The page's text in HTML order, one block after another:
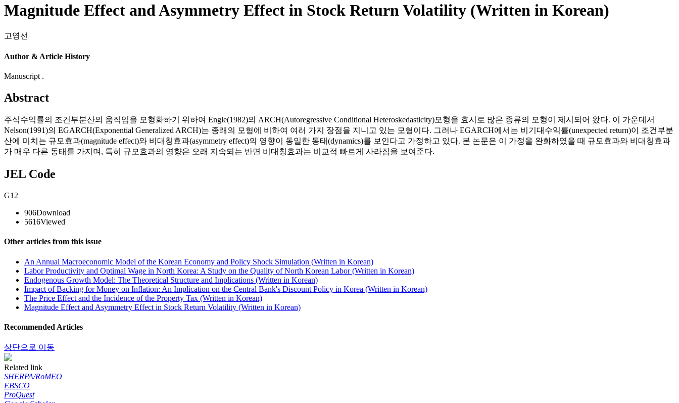
Magnitude Effect and Asymmetry Effect in Stock Return Volatility (Written in Korean)
고영선
Author & Article History
Manuscript .
Abstract
주식수익률의 조건부분산의 움직임을 모형화하기 위하여 Engle(1982)의 ARCH(Autoregressive Conditional Heteroskedasticity)모형을 효시로 많은 종류의 모형이 제시되어 왔다. 이 가운데서
Nelson(1991)의 EGARCH(Exponential Generalized ARCH)는 종래의 모형에 비하여 여러 가지 장점을 지니고 있는 모형이다. 그러나 EGARCH에서는 비기대수익률(unexpected return)이 조건부분
산에 미치는 규모효과(magnitude effect)와 비대칭효과(asymmetry effect)의 영향이 동일한 동태(dynamics)를 보인다고 가정하고 있다. 본 논문은 이 가정을 완화하였을 때 규모효과와 비대칭효과
가 매우 다른 동태를 가지며, 특히 규모효과의 영향은 오래 지속되는 반면 비대칭효과는 비교적 빠르게 사라짐을 보여준다.
JEL Code
G12
906Download
5616Viewed
Other articles from this issue
An Annual Macroeconomic Model of the Korean Economy and Policy Shock Simulation (Written in Korean)
Labor Productivity and Optimal Wage in North Korea: A Study on the Quality of North Korean Labor (Written in Korean)
Endogenous Growth Model: The Theoretical Structure and Implications (Written in Korean)
Impact of Backing for Money on Inflation: An Implication on the Central Bank's Discount Policy in Korea (Written in Korean)
The Price Effect and the Incidence of the Property Tax (Written in Korean)
Magnitude Effect and Asymmetry Effect in Stock Return Volatility (Written in Korean)
Recommended Articles
상단으로 이동
Related link
SHERPA/RoMEO
EBSCO
ProQuest